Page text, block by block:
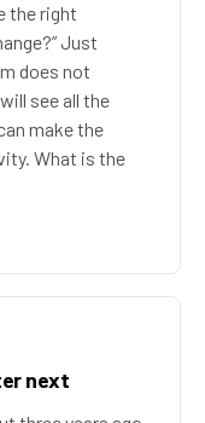
the right
Just
does not
see all the
make the
What is the
next